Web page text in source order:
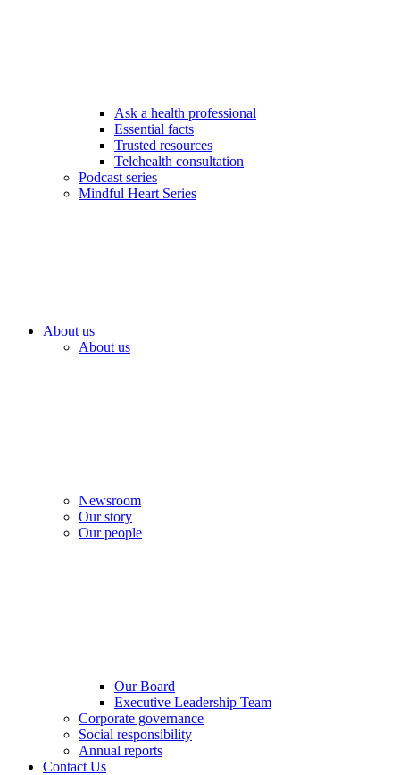
Ask a health professional
Essential facts
Trusted resources
Telehealth consultation
Podcast series
Mindful Heart Series
About us
About us
Newsroom
Our story
Our people
Our Board
Executive Leadership Team
Corporate governance
Social responsibility
Annual reports
Contact Us